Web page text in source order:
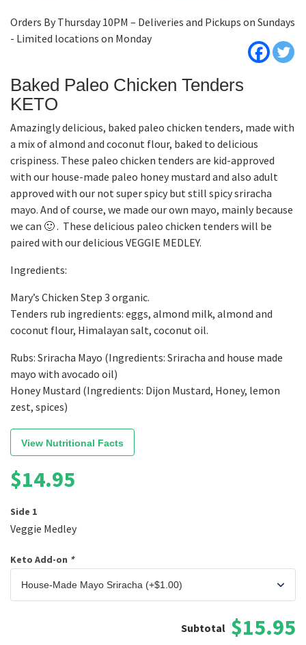
Orders By Thursday 10PM – Deliveries and Pickups on Sundays
- Limited locations on Monday
Baked Paleo Chicken Tenders
KETO
Amazingly delicious, baked paleo chicken tenders, made with
a mix of almond and coconut flour, baked to delicious
crispiness. These paleo chicken tenders are kid-approved
with our house-made paleo honey mustard and also adult
approved with our not super spicy but still spicy sriracha
mayo. And of course, we made our own mayo, mainly because
we can 🙂 . These delicious paleo chicken tenders will be
paired with our delicious VEGGIE MEDLEY.
Ingredients:
Mary’s Chicken Step 3 organic.
Tenders rub ingredients: eggs, almond milk, almond and
coconut flour, Himalayan salt, coconut oil.
Rubs: Sriracha Mayo (Ingredients: Sriracha and house made
mayo with avocado oil)
Honey Mustard (Ingredients: Dijon Mustard, Honey, lemon
zest, spices)
View Nutritional Facts
$14.95
Side 1
Veggie Medley
Keto Add-on *
$15.95